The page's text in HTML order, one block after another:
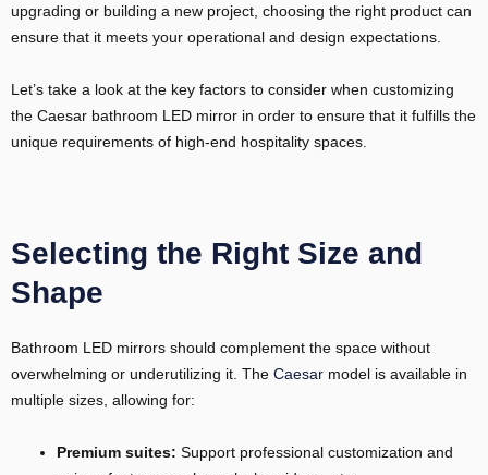
upgrading or building a new project, choosing the right product can
ensure that it meets your operational and design expectations.
Let’s take a look at the key factors to consider when customizing
the Caesar bathroom LED mirror in order to ensure that it fulfills the
unique requirements of high-end hospitality spaces.
Selecting the Right Size and
Shape
Bathroom LED mirrors should complement the space without
overwhelming or underutilizing it. The Caesar model is available in
multiple sizes, allowing for:
Premium suites: Support professional customization and